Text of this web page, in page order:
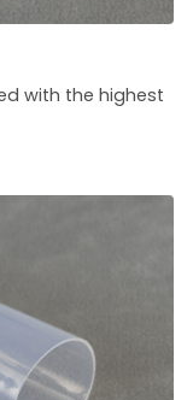
with the highest